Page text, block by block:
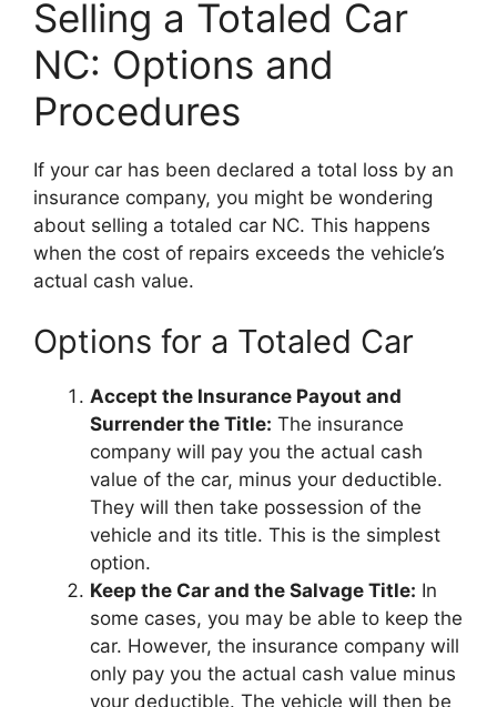
Selling a Totaled Car
NC: Options and
Procedures
If your car has been declared a total loss by an
insurance company, you might be wondering
about selling a totaled car NC. This happens
when the cost of repairs exceeds the vehicle’s
actual cash value.
Options for a Totaled Car
Accept the Insurance Payout and
Surrender the Title: The insurance
company will pay you the actual cash
value of the car, minus your deductible.
They will then take possession of the
vehicle and its title. This is the simplest
option.
Keep the Car and the Salvage Title: In
some cases, you may be able to keep the
car. However, the insurance company will
only pay you the actual cash value minus
your deductible. The vehicle will then be